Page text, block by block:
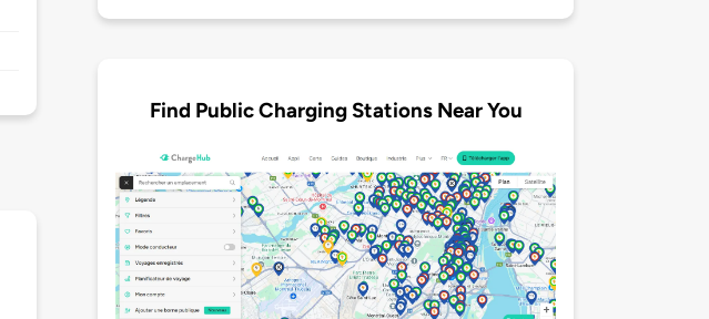
Find Public Charging Stations Near You